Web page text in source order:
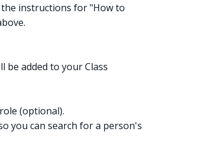
instructions for "How to
be added to your Class
(optional).
you can search for a person's